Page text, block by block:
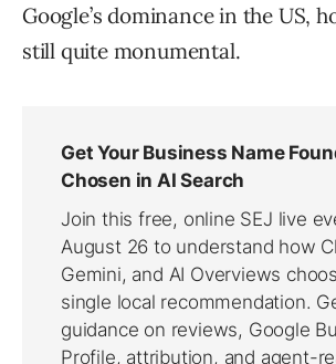
Google’s dominance in the US,
still quite monumental.